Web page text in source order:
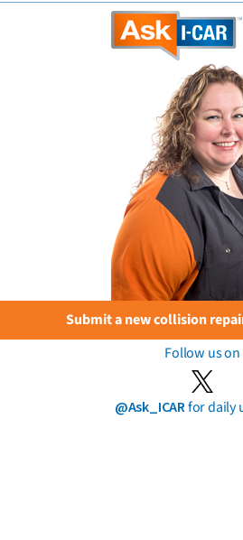
Submit a new collision
Follow us on
@Ask_ICARfor daily